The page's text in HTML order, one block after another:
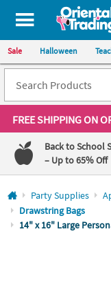
All content on this site
Sale Halloween
FREE SHIPPINGON
Back to School
– Up to 65% Off
Log In
110%100%
Happiness
Party Supplies
Drawstring Bags
14" x 16" Large